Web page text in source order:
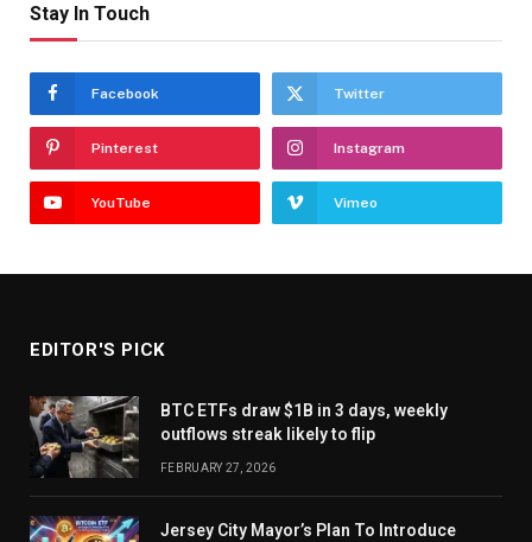
Stay In Touch
Facebook Twitter
Pinterest Instagram
YouTube Vimeo
EDITOR'S PICK
BTC ETFs draw $1B in 3 days, weekly
outflows streak likely to flip
FEBRUARY 27, 2026
Jersey City Mayor’s Plan To Introduce